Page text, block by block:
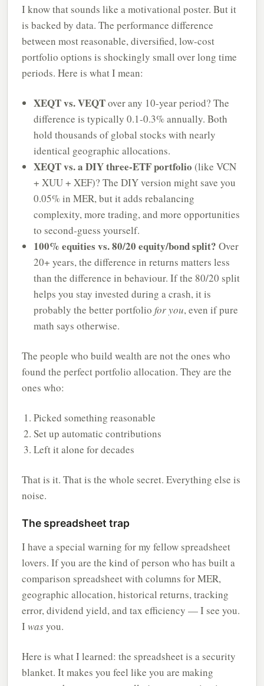
I know that sounds like a motivational poster. But it
is backed by data. The performance difference
between most reasonable, diversified, low-cost
portfolio options is shockingly small over long time
periods. Here is what I mean:
XEQT vs. VEQTover any 10-year period? The
difference is typically 0.1-0.3% annually. Both
hold thousands of global stocks with nearly
identical geographic allocations.
XEQT vs. a DIY three-ETF portfolio (like VCN
+ XUU + XEF)? The DIY version might save you
0.05% in MER, but it adds rebalancing
complexity, more trading, and more opportunities
to second-guess yourself.
100% equities vs. 80/20 equity/bond split? Over
20+ years, the difference in returns matters less
than the difference in behaviour. If the 80/20 split
helps you stay invested during a crash, it is
probably the better portfolio for you, even if pure
math says otherwise.
The people who build wealth are not the ones who
found the perfect portfolio allocation. They are the
ones who:
Picked something reasonable
Set up automatic contributions
Left it alone for decades
That is it. That is the whole secret. Everything else is
noise.
The spreadsheet trap
I have a special warning for my fellow spreadsheet
lovers. If you are the kind of person who has built a
comparison spreadsheet with columns for MER,
geographic allocation, historical returns, tracking
error, dividend yield, and tax efficiency — I see you.
I wasyou.
Here is what I learned: the spreadsheet is a security
blanket. It makes you feel like you are making